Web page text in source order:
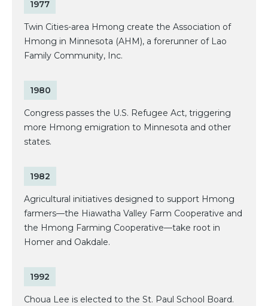
1977
Twin Cities-area Hmong create the Association of
Hmong in Minnesota (AHM), a forerunner of Lao
Family Community, Inc.
1980
Congress passes the U.S. Refugee Act, triggering
more Hmong emigration to Minnesota and other
states.
1982
Agricultural initiatives designed to support Hmong
farmers—the Hiawatha Valley Farm Cooperative and
the Hmong Farming Cooperative—take root in
Homer and Oakdale.
1992
Choua Lee is elected to the St. Paul School Board.